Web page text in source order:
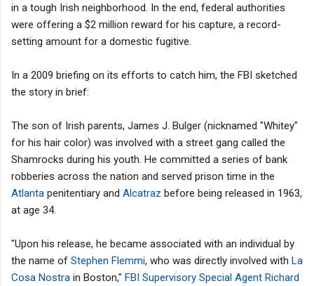
in a tough Irish neighborhood. In the end, federal authorities
were offering a $2 million reward for his capture, a record-
setting amount for a domestic fugitive.
In a 2009 briefing on its efforts to catch him, the FBI sketched
the story in brief:
The son of Irish parents, James J. Bulger (nicknamed "Whitey"
for his hair color) was involved with a street gang called the
Shamrocks during his youth. He committed a series of bank
robberies across the nation and served prison time in the
Atlanta penitentiary and Alcatraz before being released in 1963,
at age 34.
"Upon his release, he became associated with an individual by
the name of Stephen Flemmi, who was directly involved with La
Cosa Nostra in Boston," FBI Supervisory Special Agent Richard